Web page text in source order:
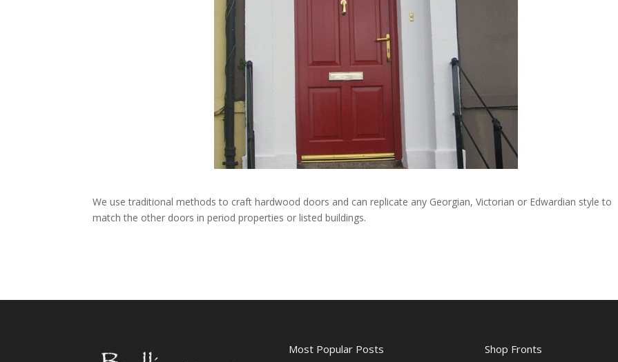
We use traditional methods to craft hardwood doors and can replicate any Georgian, Victorian or Edwardian style to
match the other doors in period properties or listed buildings.
Most Popular Posts Shop Fronts